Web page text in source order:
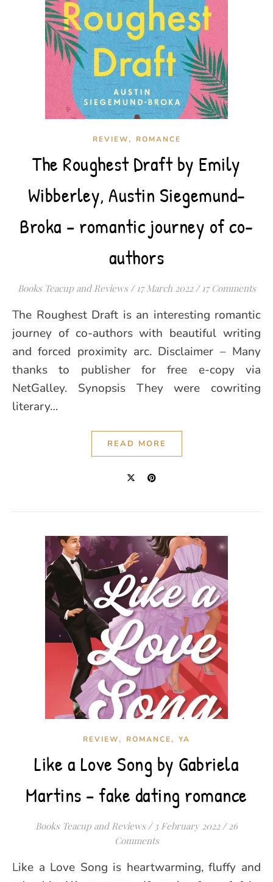
REVIEW, ROMANCE
The Roughest Draft by Emily
Wibberley, Austin Siegemund-
Broka – romantic journey of co-
authors
Books Teacup and Reviews / 17 March 2022 / 17 Comments
The Roughest Draft is an interesting romantic
journey of co-authors with beautiful writing
and forced proximity arc. Disclaimer – Many
thanks to publisher for free e-copy via
NetGalley. Synopsis They were cowriting
literary…
READ MORE
REVIEW, ROMANCE, YA
Like a Love Song by Gabriela
Martins – fake dating romance
Books Teacup and Reviews / 3 February 2022 / 26
Comments
Like a Love Song is heartwarming, fluffy and